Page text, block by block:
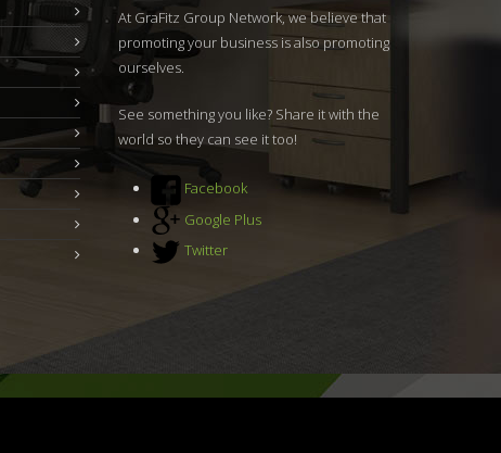
At GraFitz Group Network, we believe that
promoting your business is also promoting
ourselves.
See something you like? Share it with the
world so they can see it too!
Facebook
Google Plus
Twitter